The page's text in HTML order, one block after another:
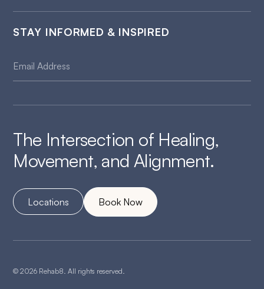
STAY INFORMED & INSPIRED
The Intersection of Healing,
Movement, and Alignment.
Locations Book Now
© 2026 Rehab8. All rights reserved.